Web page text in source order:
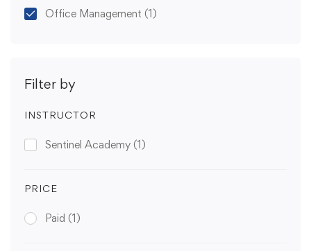
Office Management (1)
Filter by
INSTRUCTOR
Sentinel Academy (1)
PRICE
Paid (1)